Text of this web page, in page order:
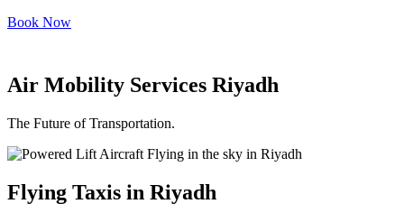
Book Now
Air Mobility Services Riyadh
The Future of Transportation.
Flying Taxis in Riyadh